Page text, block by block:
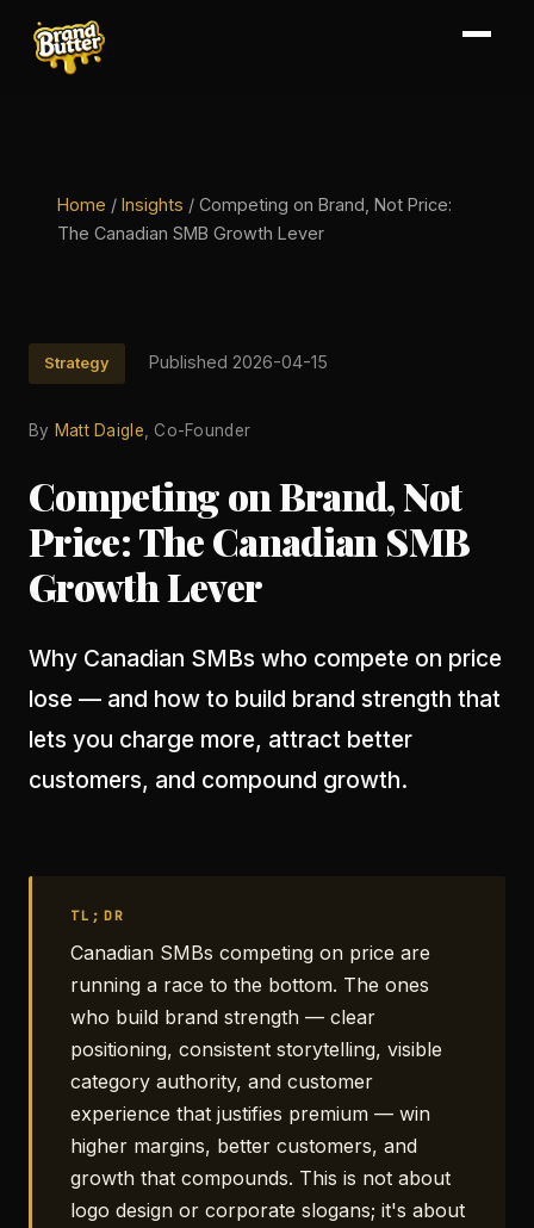
Home / Insights / Competing on Brand, Not Price:
The Canadian SMB Growth Lever
Strategy Published 2026-04-15
By Matt Daigle , Co-Founder
Competing on Brand, Not
Price: The Canadian SMB
Growth Lever
Why Canadian SMBs who compete on price
lose — and how to build brand strength that
lets you charge more, attract better
customers, and compound growth.
TL;DR
Canadian SMBs competing on price are
running a race to the bottom. The ones
who build brand strength — clear
positioning, consistent storytelling, visible
category authority, and customer
experience that justifies premium — win
higher margins, better customers, and
growth that compounds. This is not about
logo design or corporate slogans; it's about